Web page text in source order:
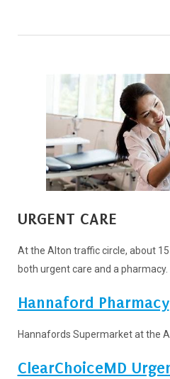
URGENT CARE
At the Alton traffic circle, about
both urgent care and a pharmacy.
Hannaford Pharmacy
Hannafords Supermarket at the
ClearChoiceMD